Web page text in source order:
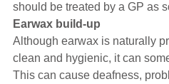
should be treated by a GP as
Earwax build-up
Although earwax is naturally
clean and hygienic, it can
This can cause deafness,